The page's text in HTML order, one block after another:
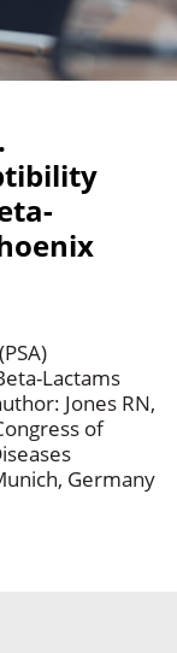
Lactams
Jones RN,
of
Germany